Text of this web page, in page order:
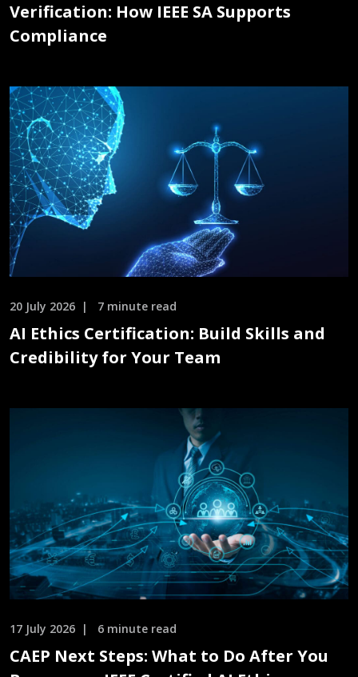
Verification: How IEEE SA Supports
Compliance
20 July 2026 7 minute read
AI Ethics Certification: Build Skills and
Credibility for Your Team
17 July 2026 6 minute read
CAEP Next Steps: What to Do After You